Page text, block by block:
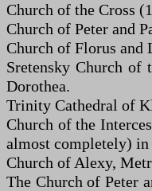
Church of the Cross
Church of Peter and
Church of Florus and
Sretensky Church of
Dorothea.
Trinity Cathedral of
Church of the
almost completely) in
Church of Alexy,
The Church of Peter